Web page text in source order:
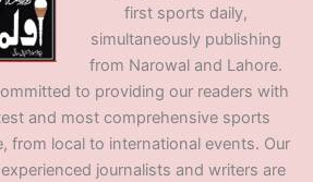
first sports daily,
simultaneously publishing
from Narowal and Lahore.
to providing our readers with
and most comprehensive sports
from local to international events. Our
journalists and writers are